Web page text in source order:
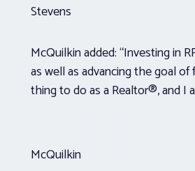
Stevens
McQuilkin added: “Investing in
as well as advancing the goal
thing to do as a Realtor®, and I
McQuilkin